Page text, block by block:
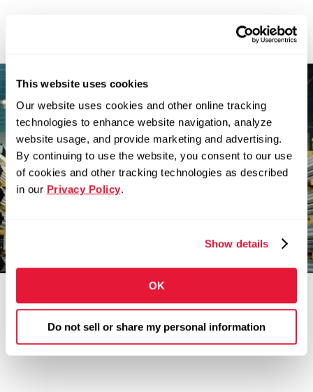
This website uses cookies
Our website uses cookies and other online tracking
technologies to enhance website navigation, analyze
website usage, and provide marketing and advertising.
By continuing to use the website, you consent to our use
of cookies and other tracking technologies as described
in our Privacy Policy.
Show details
OK
Do not sell or share my personal information
There’s nothing better
than building something
you believe in.
Zekelman companies are in constant motion,